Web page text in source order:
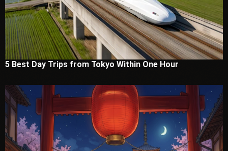
5 Best Day Trips from Tokyo Within One Hour